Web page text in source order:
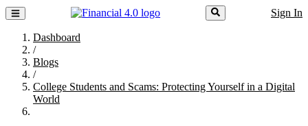
Sign In
Dashboard
/
Blogs
/
College Students and Scams: Protecting Yourself in a Digital
World